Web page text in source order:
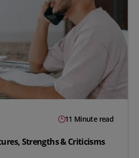
11 Minute read
Strengths & Criticisms